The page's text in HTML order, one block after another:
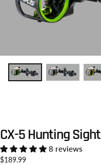
IN
MODAL
CX-5 Hunting Sight
8 reviews
Regular
$189.99